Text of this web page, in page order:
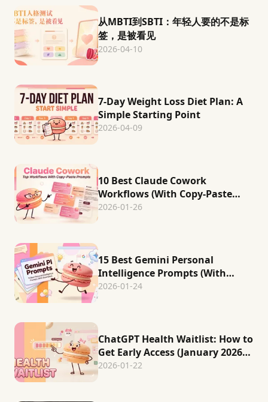
从MBTI到SBTI：年轻人要的不是标
签，是被看见
2026-04-10
7-Day Weight Loss Diet Plan: A
Simple Starting Point
2026-04-09
10 Best Claude Cowork
Workflows (With Copy-Paste
Prompts)
2026-01-26
15 Best Gemini Personal
Intelligence Prompts (With
Examples)
2026-01-24
ChatGPT Health Waitlist: How to
Get Early Access (January 2026
Status)
2026-01-22